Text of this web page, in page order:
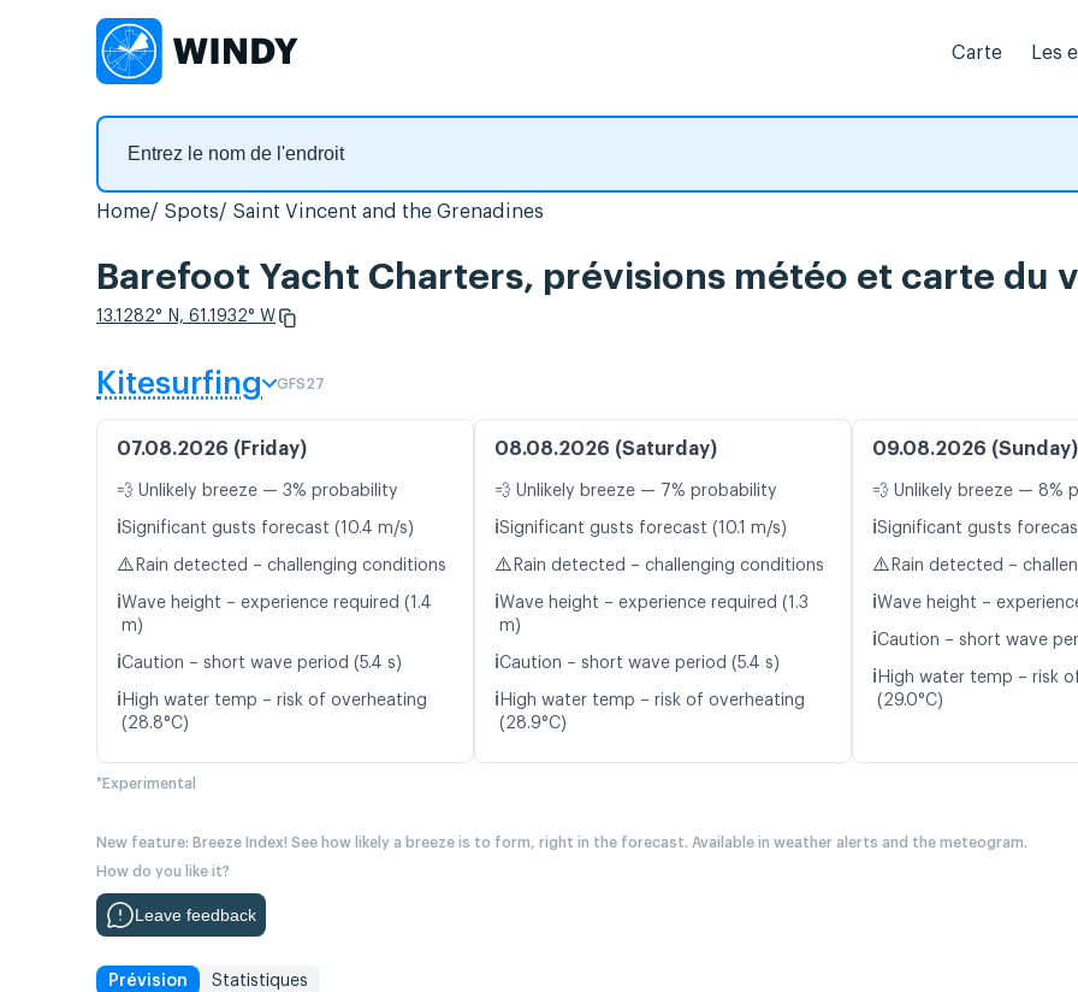
Carte Les
Home Spots Saint Vincent and the Grenadines
Barefoot Yacht Charters, prévisions météo et carte du
13.1282° N, 61.1932° W
Kitesurfing GFS27
07.08.2026 (Friday)
💨 Unlikely breeze — 3% probability
ℹ️Significant gusts forecast (10.4 m/s)
⚠️ Rain detected – challenging conditions
ℹ️Wave height – experience required (1.4
m)
ℹ️Caution – short wave period (5.4 s)
ℹ️ High water temp – risk of overheating
(28.8°C)
08.08.2026 (Saturday)
💨 Unlikely breeze — 7% probability
ℹ️Significant gusts forecast (10.1 m/s)
⚠️ Rain detected – challenging conditions
ℹ️Wave height – experience required (1.3
m)
ℹ️Caution – short wave period (5.4 s)
ℹ️ High water temp – risk of overheating
(28.9°C)
09.08.2026 (Sunday)
💨 Unlikely breeze — 8%
ℹ️Significant gusts
⚠️ Rain detected –
ℹ️Wave height –
ℹ️Caution – short wave
ℹ️ High water temp – risk
(29.0°C)
*Experimental
New feature: Breeze Index! See how likely a breeze is to form, right in the forecast. Available in weather alerts and the meteogram.
How do you like it?
Leave feedback
Prévision Statistiques